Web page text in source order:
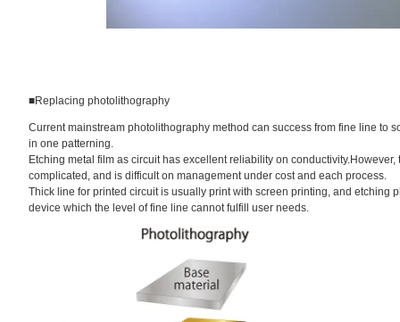
■Replacing photolithography
Current mainstream photolithography method can success from fine line to
in one patterning.
Etching metal film as circuit has excellent reliability on
complicated, and is difficult on management under cost and each process.
Thick line for printed circuit is usually print with screen printing, and etching
device which the level of fine line cannot fulfill user needs.